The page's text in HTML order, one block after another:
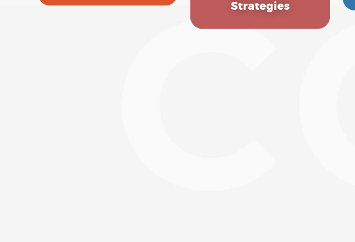
Strategies